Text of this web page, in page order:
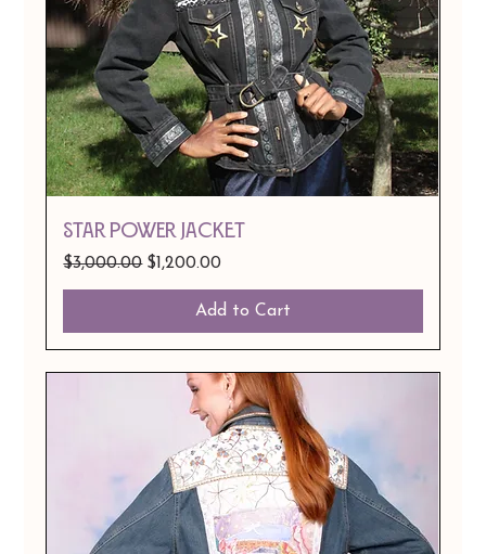
Star Power Jacket
Regular Price
$3,000.00 Sale Price
$1,200.00
Add to Cart